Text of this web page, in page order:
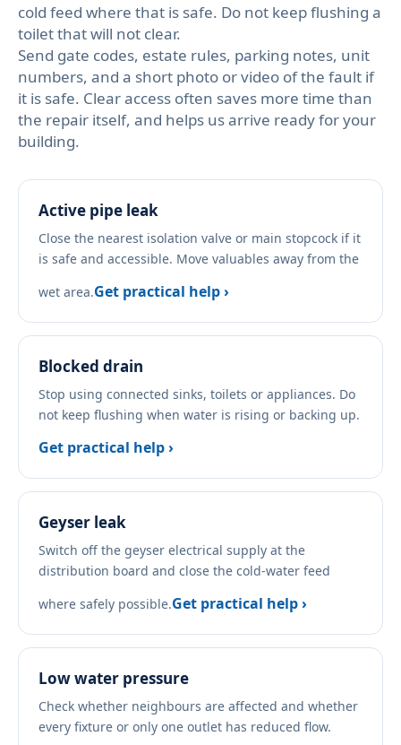
cold feed where that is safe. Do not keep flushing a
toilet that will not clear.
Send gate codes, estate rules, parking notes, unit
numbers, and a short photo or video of the fault if
it is safe. Clear access often saves more time than
the repair itself, and helps us arrive ready for your
building.
Active pipe leak
Close the nearest isolation valve or main stopcock if it
is safe and accessible. Move valuables away from the
wet area.Get practical help ›
Blocked drain
Stop using connected sinks, toilets or appliances. Do
not keep flushing when water is rising or backing up.
Get practical help ›
Geyser leak
Switch off the geyser electrical supply at the
distribution board and close the cold-water feed
where safely possible.Get practical help ›
Low water pressure
Check whether neighbours are affected and whether
every fixture or only one outlet has reduced flow.